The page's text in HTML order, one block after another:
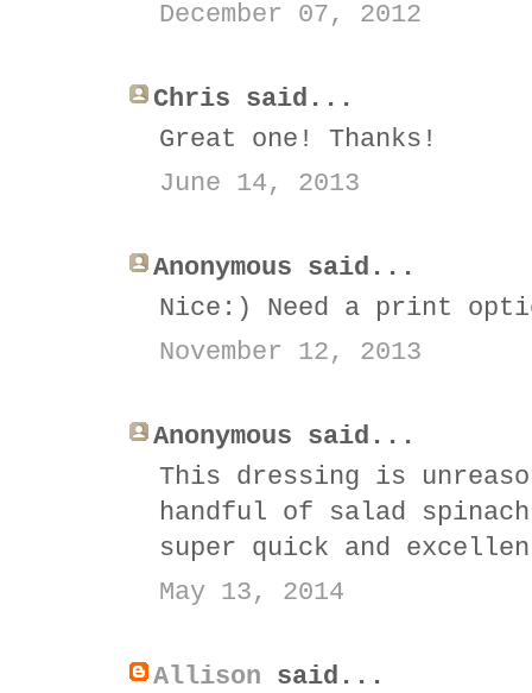
December 07, 2012
Chris said...
Great one! Thanks!
June 14, 2013
Anonymous said...
Nice:) Need a print
November 12, 2013
Anonymous said...
This dressing is
handful of salad
super quick and
May 13, 2014
Allison said...